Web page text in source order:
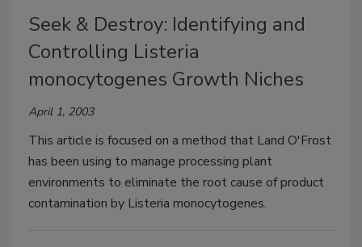
Seek & Destroy: Identifying and
Controlling Listeria
monocytogenes Growth Niches
April 1, 2003
This article is focused on a method that Land O'Frost
has been using to manage processing plant
environments to eliminate the root cause of product
contamination by Listeria monocytogenes.